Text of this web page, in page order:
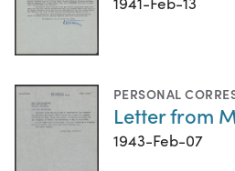
PERSONAL
Letter from
1943-Feb-07